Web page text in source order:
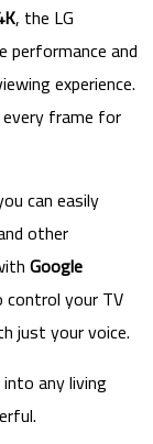
, the LG
performance and
experience.
frame for
can easily
other
Google
your TV
just your voice.
any living